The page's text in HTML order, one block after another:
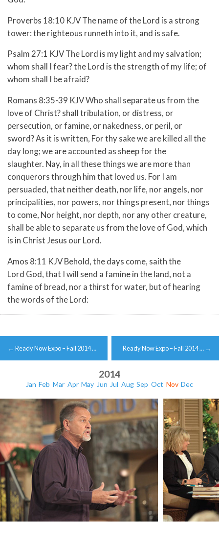
Proverbs 18:10 KJV The name of the Lord is a strong
tower: the righteous runneth into it, and is safe.
Psalm 27:1 KJV The Lord is my light and my salvation;
whom shall I fear? the Lord is the strength of my life; of
whom shall I be afraid?
Romans 8:35-39 KJV Who shall separate us from the
love of Christ? shall tribulation, or distress, or
persecution, or famine, or nakedness, or peril, or
sword? As it is written, For thy sake we are killed all the
day long; we are accounted as sheep for the
slaughter. Nay, in all these things we are more than
conquerors through him that loved us. For I am
persuaded, that neither death, nor life, nor angels, nor
principalities, nor powers, nor things present, nor things
to come, Nor height, nor depth, nor any other creature,
shall be able to separate us from the love of God, which
is in Christ Jesus our Lord.
Amos 8:11 KJV Behold, the days come, saith the
Lord God, that I will send a famine in the land, not a
famine of bread, nor a thirst for water, but of hearing
the words of the Lord:
Post
navigation
← Ready Now Expo – Fall 2014 … Ready Now Expo – Fall 2014 … →
2014
Jan Feb Mar Apr May Jun Jul Aug Sep Oct Nov Dec